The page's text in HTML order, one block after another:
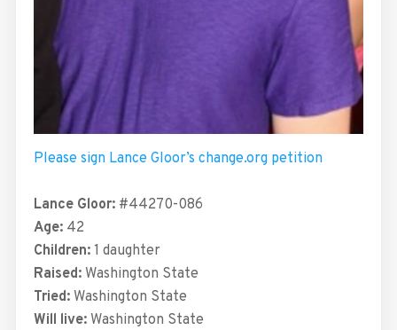
Please sign Lance Gloor’s change.org petition
Lance Gloor:#44270-086
Age:42
Children:1 daughter
Raised:Washington State
Tried:Washington State
Will live:Washington State